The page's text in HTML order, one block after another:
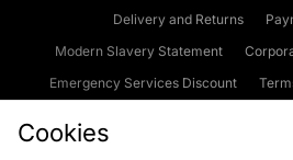
Delivery and Returns
Modern Slavery Statement
Emergency Services Discount
Cookies